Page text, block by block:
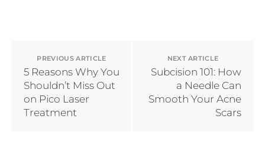
PREVIOUS ARTICLE
5 Reasons Why You
Shouldn’t Miss Out
on Pico Laser
Treatment
NEXT ARTICLE
Subcision 101: How
a Needle Can
Smooth Your Acne
Scars